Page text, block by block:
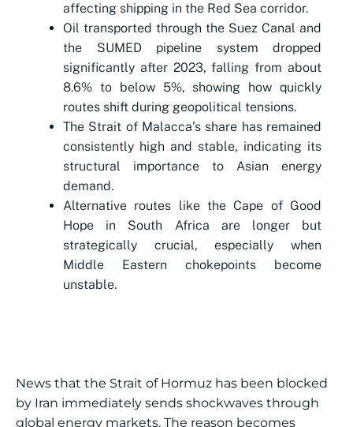
affecting shipping in the Red Sea corridor.
Oil transported through the Suez Canal and
the SUMED pipeline system dropped
significantly after 2023, falling from about
8.6% to below 5%, showing how quickly
routes shift during geopolitical tensions.
The Strait of Malacca’s share has remained
consistently high and stable, indicating its
structural importance to Asian energy
demand.
Alternative routes like the Cape of Good
Hope in South Africa are longer but
strategically crucial, especially when
Middle Eastern chokepoints become
unstable.
News that the Strait of Hormuz has been blocked
by Iran immediately sends shockwaves through
global energy markets. The reason becomes